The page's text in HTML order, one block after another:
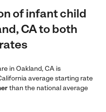
of infant child
CA to both
in Oakland, CA is
average starting rate
than the national average